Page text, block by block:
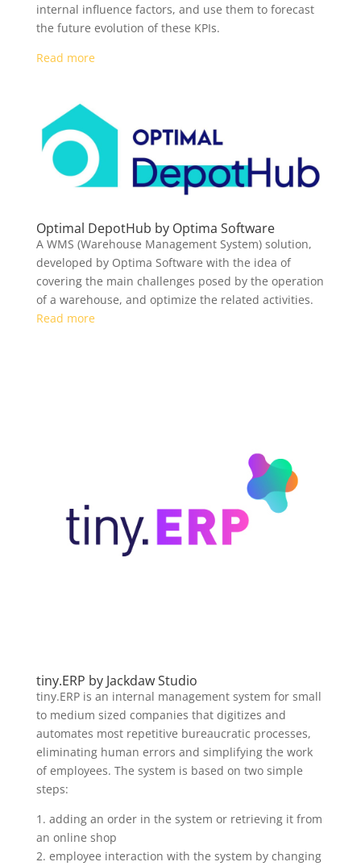
internal influence factors, and use them to forecast
the future evolution of these KPIs.
Read more
Optimal DepotHub by Optima Software
A WMS (Warehouse Management System) solution,
developed by Optima Software with the idea of
covering the main challenges posed by the operation
of a warehouse, and optimize the related activities.
Read more
tiny.ERP by Jackdaw Studio
tiny.ERP is an internal management system for small
to medium sized companies that digitizes and
automates most repetitive bureaucratic processes,
eliminating human errors and simplifying the work
of employees. The system is based on two simple
steps:
1. adding an order in the system or retrieving it from
an online shop
2. employee interaction with the system by changing